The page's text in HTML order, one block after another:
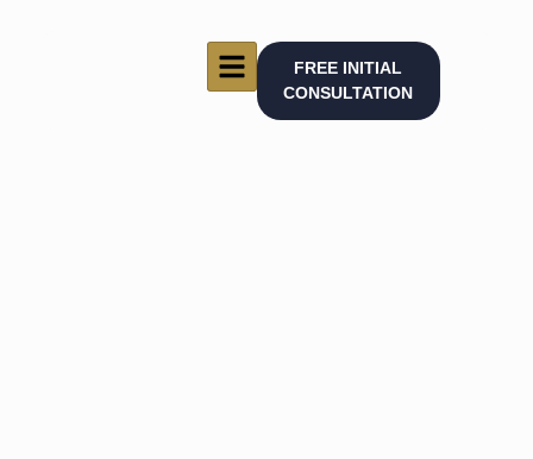
FREE INITIAL
CONSULTATION